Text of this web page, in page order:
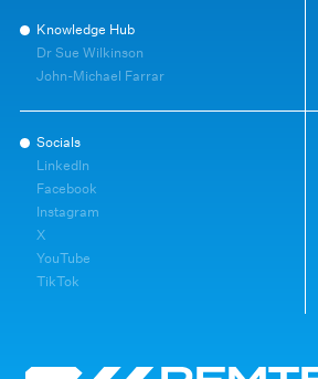
Knowledge Hub
Dr Sue Wilkinson
John-Michael Farrar
Socials
LinkedIn
Facebook
Instagram
X
YouTube
TikTok